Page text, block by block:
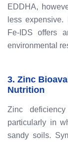
EDDHA,
less
Fe-IDS offers
environmental
3. Zinc
Nutrition
Zinc
particularly in
sandy soils.